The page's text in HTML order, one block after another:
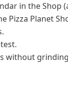
in the Shop
Pizza Planet
without